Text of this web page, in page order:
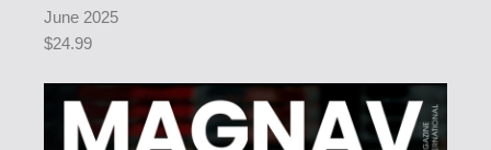
June 2025
$24.99